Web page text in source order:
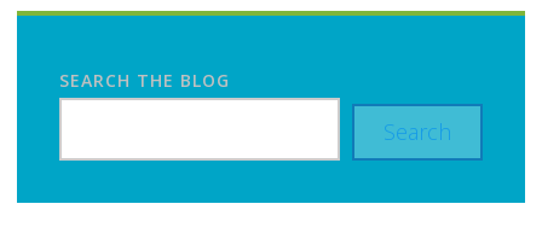
SEARCH THE BLOG
Search